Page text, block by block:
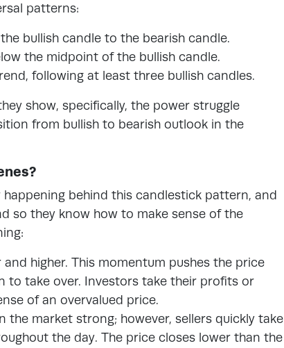
patterns:
bullish candle to the bearish candle.
the midpoint of the bullish candle.
following at least three bullish candles.
show, specifically, the power struggle
from bullish to bearish outlook in the
happening behind this candlestick pattern, and
so they know how to make sense of the
higher. This momentum pushes the price
to take over. Investors take their profits or
of an overvalued price.
the market strong; however, sellers quickly take
the day. The price closes lower than the